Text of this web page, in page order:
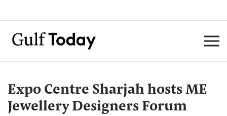
Expo Centre Sharjah hosts ME
Jewellery Designers Forum